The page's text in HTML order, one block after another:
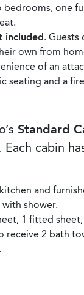
one
included. Guests
own from
of an
seating and a
Standard
cabin
and
shower.
1 fitted
receive 2 bath